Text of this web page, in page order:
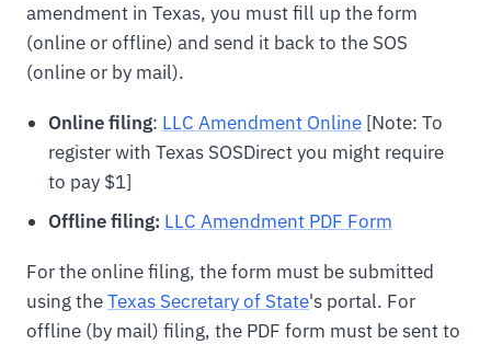
amendment in Texas, you must fill up the form
(online or offline) and send it back to the SOS
(online or by mail).
Online filing: LLC Amendment Online[Note: To
register with Texas SOSDirect you might require
to pay $1]
Offline filing: LLC Amendment PDF Form
For the online filing, the form must be submitted
using theTexas Secretary of State's portal. For
offline (by mail) filing, the PDF form must be sent to